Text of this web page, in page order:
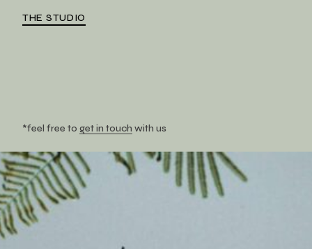
THE STUDIO
*feel free to get in touch with us